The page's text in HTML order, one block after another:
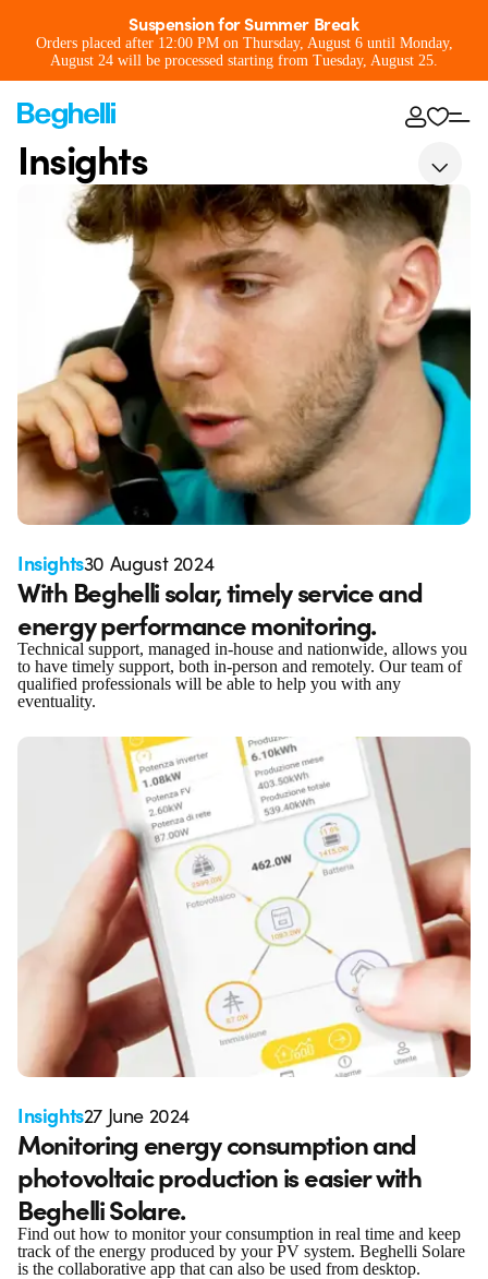
Suspension for Summer Break
Orders placed after 12:00 PM on Thursday, August 6 until Monday,
August 24 will be processed starting from Tuesday, August 25.
Insights
Insights30 August 2024
With Beghelli solar, timely service and
energy performance monitoring.
Technical support, managed in-house and nationwide, allows you
to have timely support, both in-person and remotely. Our team of
qualified professionals will be able to help you with any
eventuality.
Insights27 June 2024
Monitoring energy consumption and
photovoltaic production is easier with
Beghelli Solare.
Find out how to monitor your consumption in real time and keep
track of the energy produced by your PV system. Beghelli Solare
is the collaborative app that can also be used from desktop.